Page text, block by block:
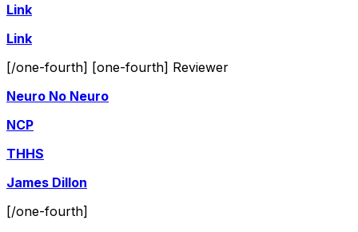
Link
Link
[/one-fourth] [one-fourth] Reviewer
Neuro No Neuro
NCP
THHS
James Dillon
[/one-fourth]